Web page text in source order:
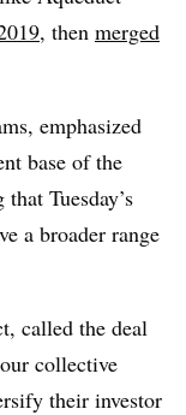
, then merged
emphasized
base of the
Tuesday’s
a broader range
called the deal
collective
their investor